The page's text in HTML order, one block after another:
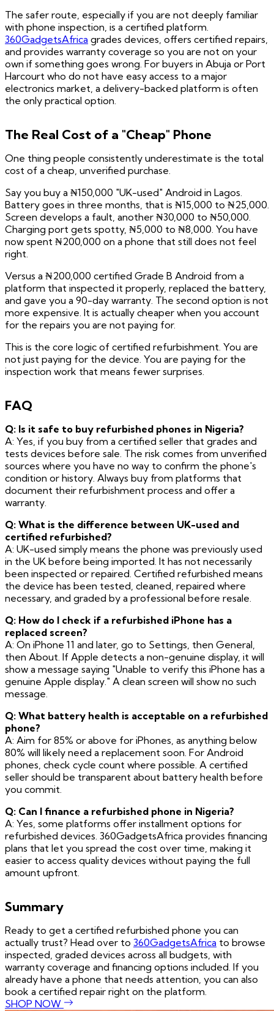
The safer route, especially if you are not deeply familiar
with phone inspection, is a certified platform.
360GadgetsAfrica grades devices, offers certified repairs,
and provides warranty coverage so you are not on your
own if something goes wrong. For buyers in Abuja or Port
Harcourt who do not have easy access to a major
electronics market, a delivery-backed platform is often
the only practical option.
The Real Cost of a "Cheap" Phone
One thing people consistently underestimate is the total
cost of a cheap, unverified purchase.
Say you buy a ₦150,000 "UK-used" Android in Lagos.
Battery goes in three months, that is ₦15,000 to ₦25,000.
Screen develops a fault, another ₦30,000 to ₦50,000.
Charging port gets spotty, ₦5,000 to ₦8,000. You have
now spent ₦200,000 on a phone that still does not feel
right.
Versus a ₦200,000 certified Grade B Android from a
platform that inspected it properly, replaced the battery,
and gave you a 90-day warranty. The second option is not
more expensive. It is actually cheaper when you account
for the repairs you are not paying for.
This is the core logic of certified refurbishment. You are
not just paying for the device. You are paying for the
inspection work that means fewer surprises.
FAQ
Q: Is it safe to buy refurbished phones in Nigeria?
A: Yes, if you buy from a certified seller that grades and
tests devices before sale. The risk comes from unverified
sources where you have no way to confirm the phone's
condition or history. Always buy from platforms that
document their refurbishment process and offer a
warranty.
Q: What is the difference between UK-used and
certified refurbished?
A: UK-used simply means the phone was previously used
in the UK before being imported. It has not necessarily
been inspected or repaired. Certified refurbished means
the device has been tested, cleaned, repaired where
necessary, and graded by a professional before resale.
Q: How do I check if a refurbished iPhone has a
replaced screen?
A: On iPhone 11 and later, go to Settings, then General,
then About. If Apple detects a non-genuine display, it will
show a message saying "Unable to verify this iPhone has a
genuine Apple display." A clean screen will show no such
message.
Q: What battery health is acceptable on a refurbished
phone?
A: Aim for 85% or above for iPhones, as anything below
80% will likely need a replacement soon. For Android
phones, check cycle count where possible. A certified
seller should be transparent about battery health before
you commit.
Q: Can I finance a refurbished phone in Nigeria?
A: Yes, some platforms offer installment options for
refurbished devices. 360GadgetsAfrica provides financing
plans that let you spread the cost over time, making it
easier to access quality devices without paying the full
amount upfront.
Summary
Ready to get a certified refurbished phone you can
actually trust? Head over to 360GadgetsAfrica to browse
inspected, graded devices across all budgets, with
warranty coverage and financing options included. If you
already have a phone that needs attention, you can also
book a certified repair right on the platform.
SHOP NOW